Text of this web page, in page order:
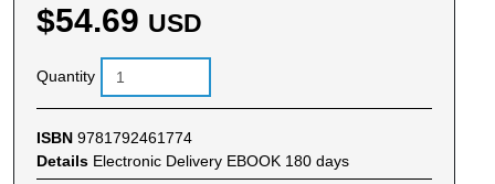
$54.69 USD
Quantity
ISBN 9781792461774
Details Electronic Delivery EBOOK 180 days